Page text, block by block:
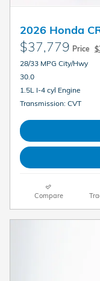
2026 Honda
$37,779 Price
28/33 MPG City/Hwy
30.0
1.5L I-4 cyl Engine
Transmission: CVT
Compare